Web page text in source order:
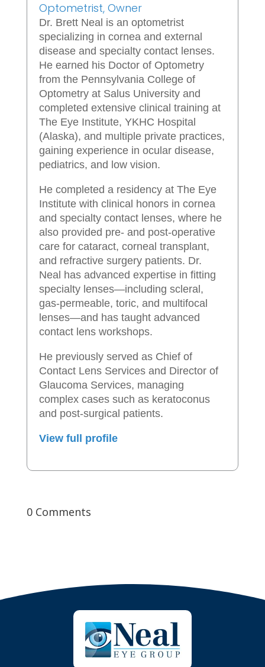
Optometrist, Owner
Dr. Brett Neal is an optometrist
specializing in cornea and external
disease and specialty contact lenses.
He earned his Doctor of Optometry
from the Pennsylvania College of
Optometry at Salus University and
completed extensive clinical training at
The Eye Institute, YKHC Hospital
(Alaska), and multiple private practices,
gaining experience in ocular disease,
pediatrics, and low vision.
He completed a residency at The Eye
Institute with clinical honors in cornea
and specialty contact lenses, where he
also provided pre- and post-operative
care for cataract, corneal transplant,
and refractive surgery patients. Dr.
Neal has advanced expertise in fitting
specialty lenses—including scleral,
gas-permeable, toric, and multifocal
lenses—and has taught advanced
contact lens workshops.
He previously served as Chief of
Contact Lens Services and Director of
Glaucoma Services, managing
complex cases such as keratoconus
and post-surgical patients.
View full profile
0 Comments